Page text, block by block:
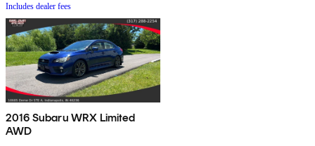
Includes dealer fees
2016 Subaru WRX Limited
AWD